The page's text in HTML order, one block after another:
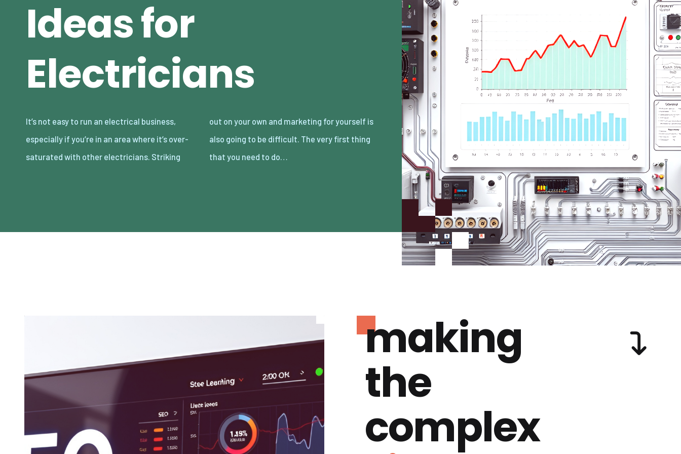
Ideas for
Electricians
It’s not easy to run an electrical business,
especially if you’re in an area where it’s over-
saturated with other electricians. Striking
out on your own and marketing for yourself is
also going to be difficult. The very first thing
that you need to do…
making
the
complex